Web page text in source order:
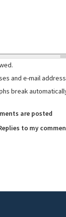
and e-mail
break
are posted
to my